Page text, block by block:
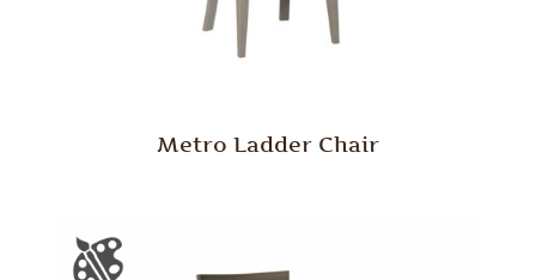
Metro Ladder Chair